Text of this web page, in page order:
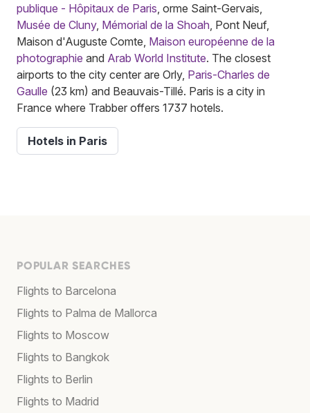
publique - Hôpitaux de Paris , orme Saint-Gervais,
Musée de Cluny, Mémorial de la Shoah , Pont Neuf,
Maison d'Auguste Comte, Maison européenne de la
photographie and Arab World Institute. The closest
airports to the city center are Orly, Paris-Charles de
Gaulle (23 km) and Beauvais-Tillé. Paris is a city in
France where Trabber offers 1737 hotels.
Hotels in Paris
POPULAR SEARCHES
Flights to Barcelona
Flights to Palma de Mallorca
Flights to Moscow
Flights to Bangkok
Flights to Berlin
Flights to Madrid